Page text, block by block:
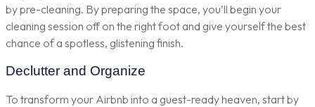
by pre-cleaning. By preparing the space, you’ll begin your
cleaning session off on the right foot and give yourself the best
chance of a spotless, glistening finish.
Declutter and Organize
To transform your Airbnb into a guest-ready heaven, start by